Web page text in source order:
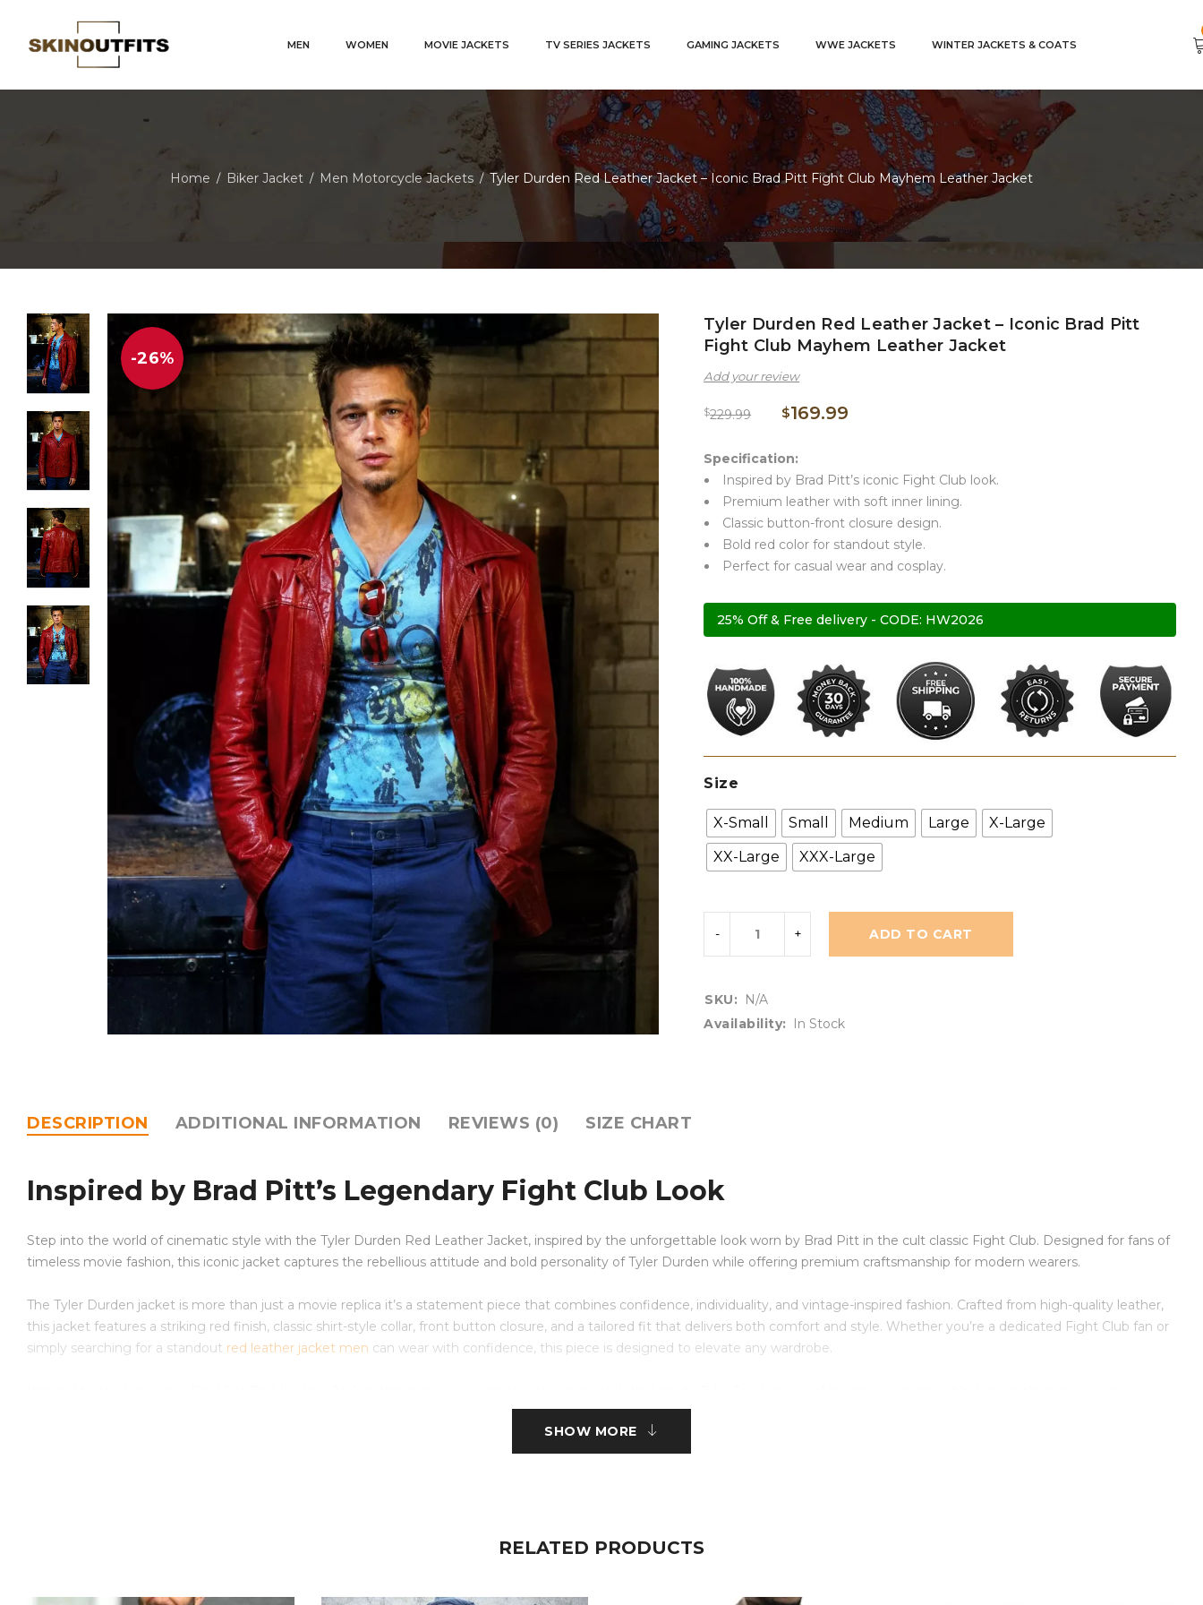
MEN WOMEN MOVIE JACKETS TV SERIES JACKETS GAMING JACKETS WWE JACKETS WINTER JACKETS & COATS
Home / Biker Jacket / Men Motorcycle Jackets / Tyler Durden Red Leather Jacket – Iconic Brad Pitt Fight Club Mayhem Leather Jacket
-26%
Tyler Durden Red Leather Jacket – Iconic Brad Pitt
Fight Club Mayhem Leather Jacket
Add your review
$229.99 $169.99
Specification:
Inspired by Brad Pitt’s iconic Fight Club look.
Premium leather with soft inner lining.
Classic button-front closure design.
Bold red color for standout style.
Perfect for casual wear and cosplay.
25% Off & Free delivery - CODE: HW2026
Size
X-Small Small Medium Large
X-Large
XX-Large
XXX-Large
ADD TO CART
SKU:
N/A
Availability:
In Stock
DESCRIPTION ADDITIONAL INFORMATION REVIEWS (0) SIZE CHART
Inspired by Brad Pitt’s Legendary Fight Club Look
Step into the world of cinematic style with the Tyler Durden Red Leather Jacket, inspired by the unforgettable look worn by Brad Pitt in the cult classic Fight Club. Designed for fans of
timeless movie fashion, this iconic jacket captures the rebellious attitude and bold personality of Tyler Durden while offering premium craftsmanship for modern wearers.
The Tyler Durden jacket is more than just a movie replica it’s a statement piece that combines confidence, individuality, and vintage-inspired fashion. Crafted from high-quality leather,
this jacket features a striking red finish, classic shirt-style collar, front button closure, and a tailored fit that delivers both comfort and style. Whether you’re a dedicated Fight Club fan or
simply searching for a standout red leather jacket men can wear with confidence, this piece is designed to elevate any wardrobe.
history. The rich red color and clean silhouette make it suitable for casual outings, themed events, cosplay, motorcycle rides, or everyday streetwear.
SHOW MORE
RELATED PRODUCTS